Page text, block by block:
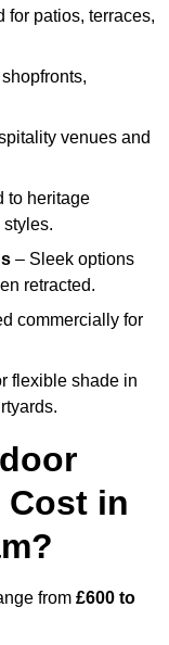
for patios, terraces,
venues and
to heritage
– Sleek options
retracted.
commercially for
flexible shade in
in
from £600 to